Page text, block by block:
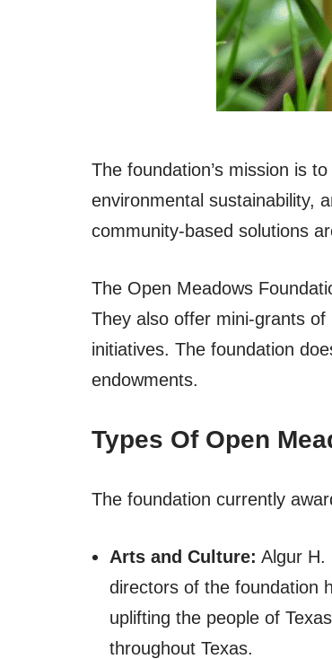
The foundation’s mission is
environmental sustainability,
community-based solutions
The Open Meadows
They also offer mini-grants
initiatives. The foundation
endowments.
Types Of Open
The foundation currently
Arts and Culture: Algur H.
directors of the foundation
uplifting the people of
throughout Texas.